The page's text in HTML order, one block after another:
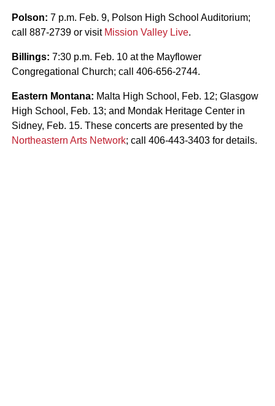
Polson: 7 p.m. Feb. 9, Polson High School Auditorium;
call 887-2739 or visit Mission Valley Live.
Billings: 7:30 p.m. Feb. 10 at the Mayflower
Congregational Church; call 406-656-2744.
Eastern Montana: Malta High School, Feb. 12; Glasgow
High School, Feb. 13; and Mondak Heritage Center in
Sidney, Feb. 15. These concerts are presented by the
Northeastern Arts Network; call 406-443-3403 for details.